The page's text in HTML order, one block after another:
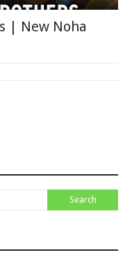
| New Noha